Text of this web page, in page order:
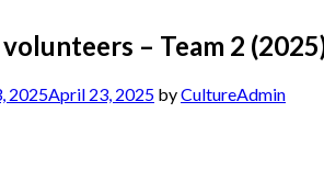
– Team 2
2025April 23, 2025 byCultureAdmin